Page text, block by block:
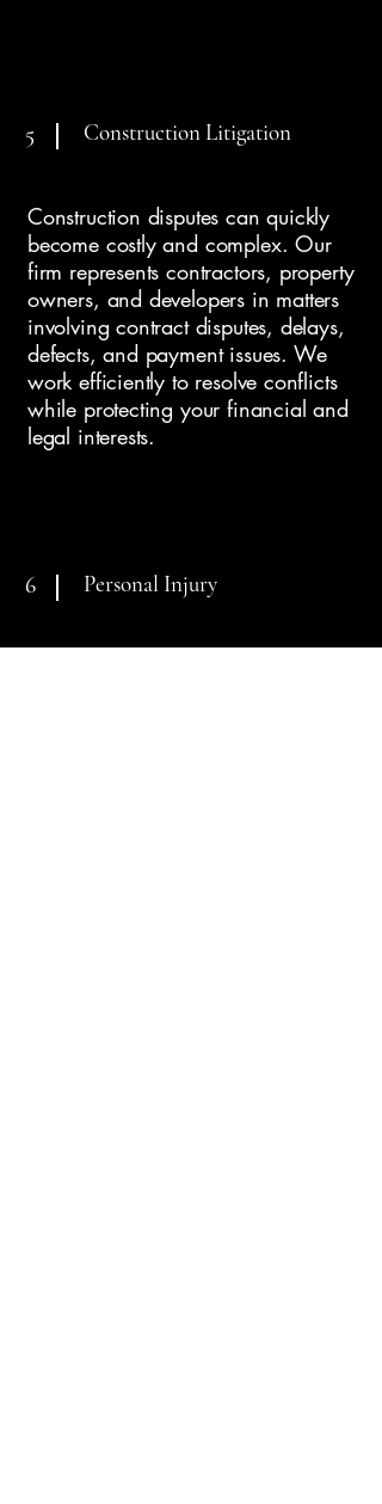
5 Construction Litigation
Construction disputes can quickly
become costly and complex. Our
firm represents contractors, property
owners, and developers in matters
involving contract disputes, delays,
defects, and payment issues. We
work efficiently to resolve conflicts
while protecting your financial and
legal interests.
6 Personal Injury